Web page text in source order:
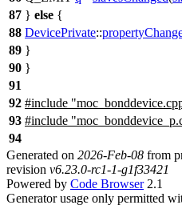
87 } else {
88 DevicePrivate::
89 }
90 }
91
92 #include
93 #include
94
Generated on 2026-Feb-08 from
revision v6.23.0-rc1-1-g1f33421
Powered by Code Browser2.1
Generator usage only permitted